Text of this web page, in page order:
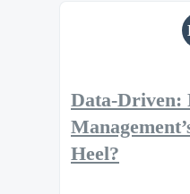
Data-Driven:
Heel?